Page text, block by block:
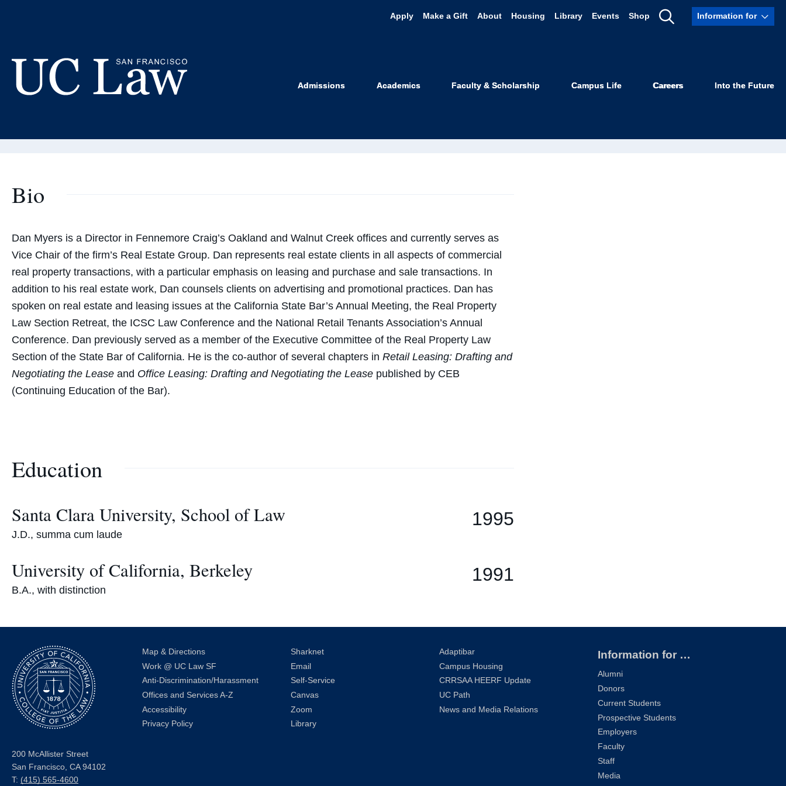
Apply Make a Gift About Housing Library Events Shop
Show
Information for
Law
UC
Hastings)
Admissions Academics Faculty & Scholarship Campus Life Careers Into the Future
Bio
Dan Myers is a Director in Fennemore Craig’s Oakland and Walnut Creek offices and currently serves as
Vice Chair of the firm’s Real Estate Group. Dan represents real estate clients in all aspects of commercial
real property transactions, with a particular emphasis on leasing and purchase and sale transactions. In
addition to his real estate work, Dan counsels clients on advertising and promotional practices. Dan has
spoken on real estate and leasing issues at the California State Bar’s Annual Meeting, the Real Property
Law Section Retreat, the ICSC Law Conference and the National Retail Tenants Association’s Annual
Conference. Dan previously served as a member of the Executive Committee of the Real Property Law
Section of the State Bar of California. He is the co-author of several chapters in Retail Leasing: Drafting and
Negotiating the Lease and Office Leasing: Drafting and Negotiating the Lease published by CEB
(Continuing Education of the Bar).
Education
Santa Clara University, School of Law
J.D., summa cum laude
1995
University of California, Berkeley
B.A., with distinction
1991
200 McAllister Street
San Francisco, CA 94102
T: (415) 565-4600
Map & Directions
Work @ UC Law SF
Anti-Discrimination/Harassment
Offices and Services A-Z
Accessibility
Privacy Policy
Sharknet
Email
Self-Service
Canvas
Zoom
Library
Adaptibar
Campus Housing
CRRSAA HEERF Update
UC Path
News and Media Relations
Information for …
Alumni
Donors
Current Students
Prospective Students
Employers
Faculty
Staff
Media